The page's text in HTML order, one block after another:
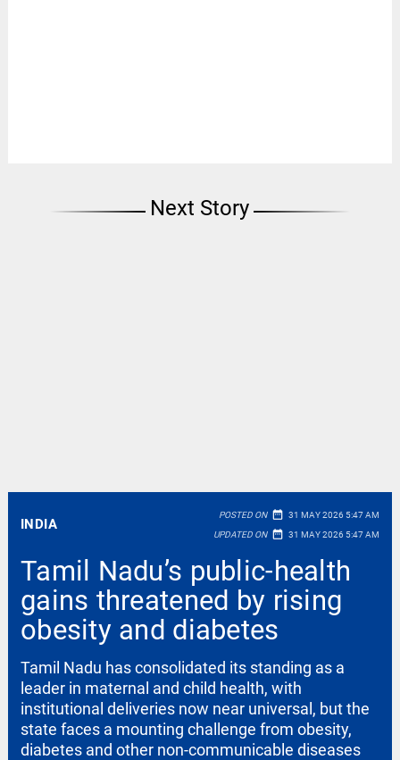
Next Story
INDIA
POSTED ON date_range 31 MAY 2026 5:47 AM
UPDATED ON date_range 31 MAY 2026 5:47 AM
Tamil Nadu’s public-health
gains threatened by rising
obesity and diabetes
Tamil Nadu has consolidated its standing as a
leader in maternal and child health, with
institutional deliveries now near universal, but the
state faces a mounting challenge from obesity,
diabetes and other non-communicable diseases